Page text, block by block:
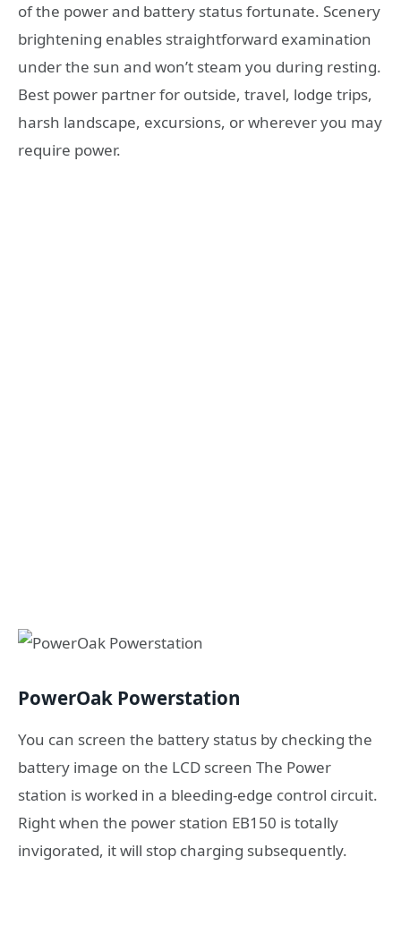
of the power and battery status fortunate. Scenery
brightening enables straightforward examination
under the sun and won’t steam you during resting.
Best power partner for outside, travel, lodge trips,
harsh landscape, excursions, or wherever you may
require power.
PowerOak Powerstation
You can screen the battery status by checking the
battery image on the LCD screen The Power
station is worked in a bleeding-edge control circuit.
Right when the power station EB150 is totally
invigorated, it will stop charging subsequently.